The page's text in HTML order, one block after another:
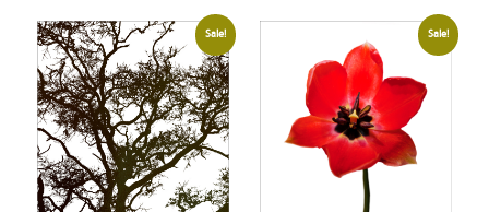
Sale! Sale!